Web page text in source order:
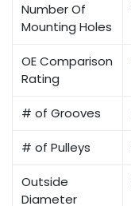
Number Of
Mounting Holes
OE Comparison
Rating
# of Grooves
# of Pulleys
Outside
Diameter